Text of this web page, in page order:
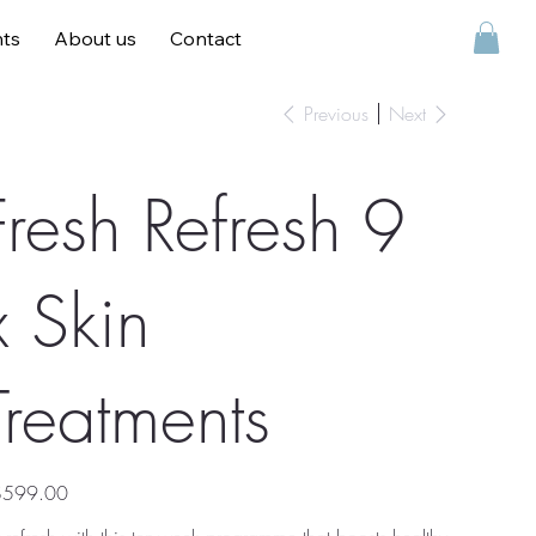
About us Contact
Previous Next
Refresh 9
Skin